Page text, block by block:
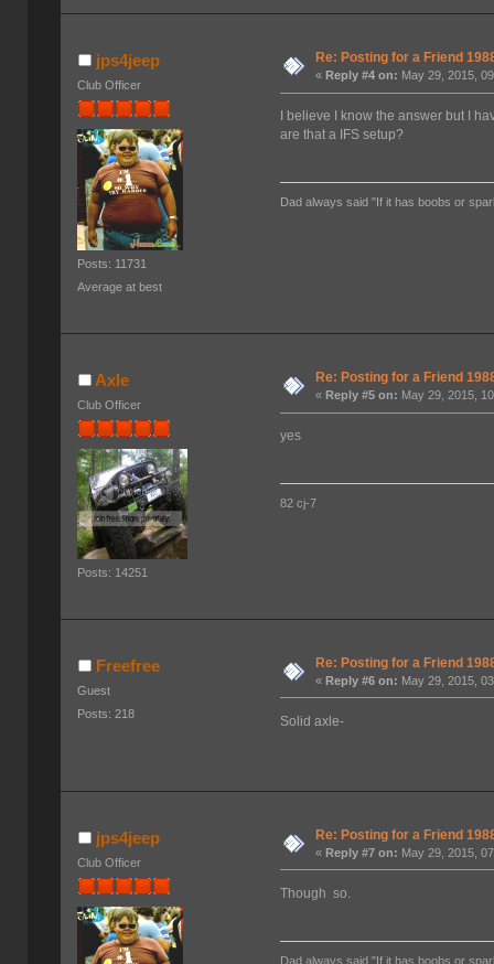
jps4jeep
Club Officer
Posts: 11731
Average at best
Re: Posting for a Friend
«Reply #4 on: May 29, 2015,
I believe I know the answer but I
are that a IFS setup?
Dad always said "If it has boobs or
Axle
Club Officer
Posts: 14251
Re: Posting for a Friend
«Reply #5 on: May 29, 2015,
yes
82 cj-7
Freefree
Guest
Posts: 218
Re: Posting for a Friend
«Reply #6 on: May 29, 2015,
Solid axle-
jps4jeep
Club Officer
Re: Posting for a Friend
«Reply #7 on: May 29, 2015,
Though so.
Dad always said "If it has boobs or